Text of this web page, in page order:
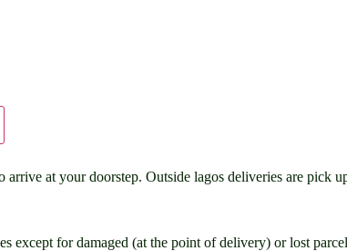
at your doorstep. Outside lagos deliveries are pick
except for damaged (at the point of delivery) or lost